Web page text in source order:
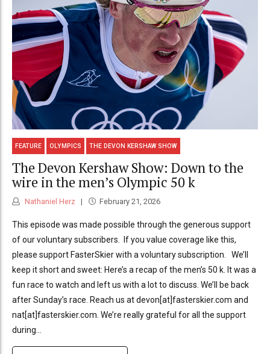
FEATURE OLYMPICS THE DEVON KERSHAW SHOW
The Devon Kershaw Show: Down to the
wire in the men’s Olympic 50 k
Nathaniel Herz February 21, 2026
This episode was made possible through the generous support
of our voluntary subscribers. If you value coverage like this,
please support FasterSkier with a voluntary subscription. We’ll
keep it short and sweet: Here’s a recap of the men’s 50 k. It was a
fun race to watch and left us with a lot to discuss. We’ll be back
after Sunday’s race. Reach us at devon[at]fasterskier.com and
nat[at]fasterskier.com. We’re really grateful for all the support
during...